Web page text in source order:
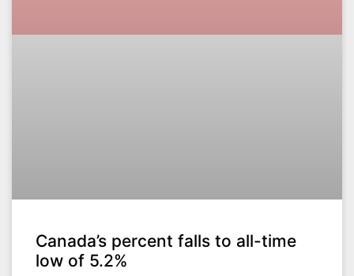
Canada’s percent falls to all-time
low of 5.2%